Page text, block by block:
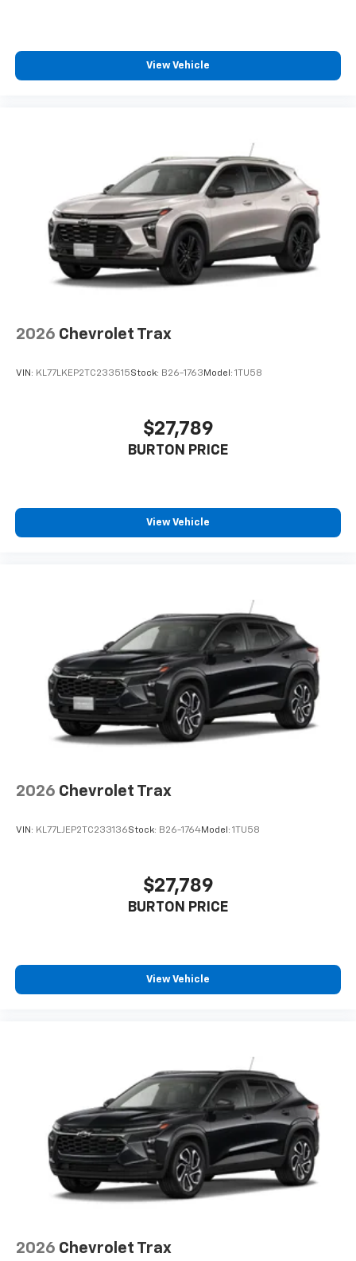
experience on the road that lets you enjoy ad-
free music, talk and news, live sports, comedy,
personalization features to make discovering
your perfect entertainment easier than ever
View Vehicle
2026 Chevrolet Trax
VIN: KL77LKEP2TC233515Stock: B26-1763 Model: 1TU58
$27,789
BURTON PRICE
View Vehicle
2026 Chevrolet Trax
VIN: KL77LJEP2TC233136Stock: B26-1764Model: 1TU58
$27,789
BURTON PRICE
View Vehicle
2026 Chevrolet Trax